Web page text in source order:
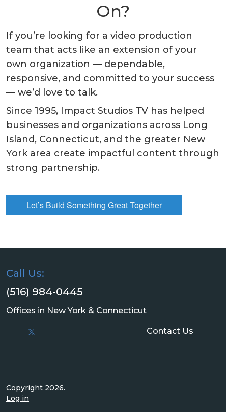
On?
If you’re looking for a video production
team that acts like an extension of your
own organization — dependable,
responsive, and committed to your success
— we’d love to talk.
Since 1995, Impact Studios TV has helped
businesses and organizations across Long
Island, Connecticut, and the greater New
York area create impactful content through
strong partnership.
Let’s Build Something Great Together
Call Us:
(516) 984-0445
Offices in New York & Connecticut
Contact Us
Copyright 2026.
Log in